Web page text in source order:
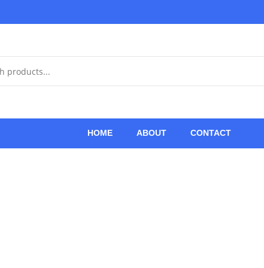
HOME ABOUT CONTACT